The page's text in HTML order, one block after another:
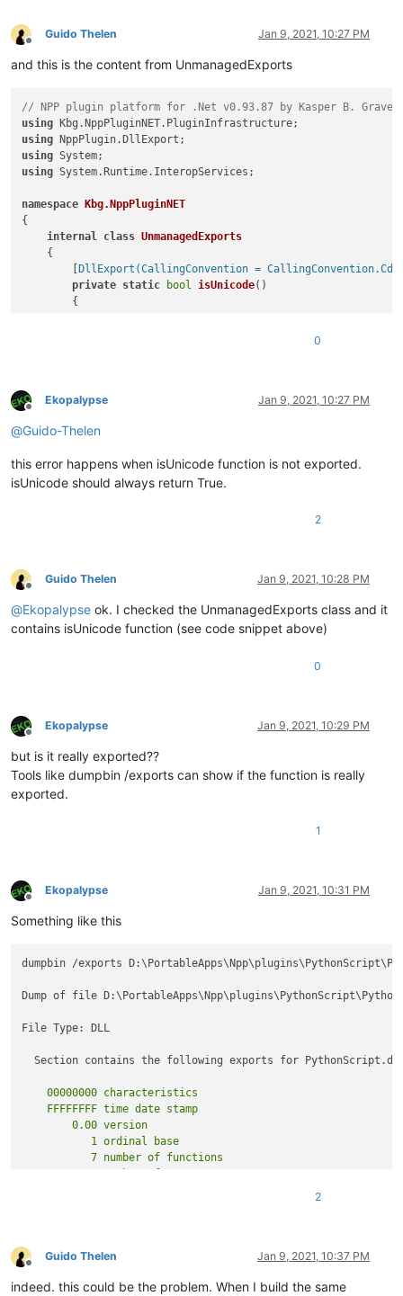
Offline
Guido Thelen Jan 9, 2021, 10:27 PM
and this is the content from UnmanagedExports
// NPP plugin platform for .Net v0.93.87 by Kasper B.
using
using
using
using System.Runtime.InteropServices;
namespace
Kbg.NppPluginNET
{
internal class UnmanagedExports
    {
DllExport(CallingConvention =
private static bool isUnicode()
        {
        {
            PluginBase.nppData = notepadPlusData;
            Main.CommandMenuInit();
        [
DllExport(CallingConvention =
        [
private
static uint messageProc(uint Message, IntPtr
        {
        [
DllExport(CallingConvention =
        {
if (_ptrPluginName == IntPtr.Zero)
_ptrPluginName =
        {
ScNotification notification =
if (notification.Header.Code == (
                Main.SetToolBarIcon();
else if (notification.Header.Code == (uint
                Main.PluginCleanUp();
            }
            {
                Main.OnNotification(notification);
            }
0
Offline
Ekopalypse Jan 9, 2021, 10:27 PM
@Guido-Thelen
this error happens when isUnicode function is not exported.
isUnicode should always return True.
2
Offline
Guido Thelen Jan 9, 2021, 10:28 PM
@Ekopalypse ok. I checked the UnmanagedExports class and it
contains isUnicode function (see code snippet above)
0
Offline
Ekopalypse Jan 9, 2021, 10:29 PM
but is it really exported??
Tools like dumpbin /exports can show if the function is really
exported.
1
Offline
Ekopalypse Jan 9, 2021, 10:31 PM
Something like this
dumpbin /exports
Dump of file
File Type: DLL
Section contains the following exports for
    00000000 characteristics
    FFFFFFFF time date stamp
        0.00 version
           1 ordinal base
           7 number of functions
          2    1 000434E0 beNotified
          3    2 00042730 getFuncsArray
          4    3 00042720 getName
2
Offline
Guido Thelen Jan 9, 2021, 10:37 PM
indeed. this could be the problem. When I build the same